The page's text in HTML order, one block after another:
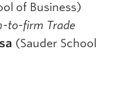
of Business)
to-firm Trade
(Sauder School